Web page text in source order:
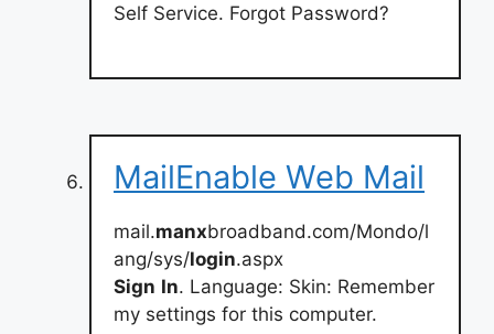
Self Service. Forgot Password?
MailEnable Web Mail
mail.manxbroadband.com/Mondo/l
ang/sys/login.aspx
Sign In. Language: Skin: Remember
my settings for this computer.